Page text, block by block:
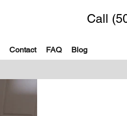
Call
Contact FAQ Blog